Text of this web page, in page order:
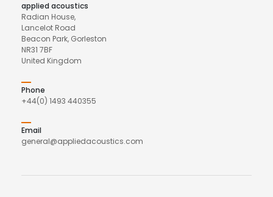
applied acoustics
Radian House,
Lancelot Road
Beacon Park, Gorleston
NR31 7BF
United Kingdom
Phone
+44(0) 1493 440355
Email
general@appliedacoustics.com